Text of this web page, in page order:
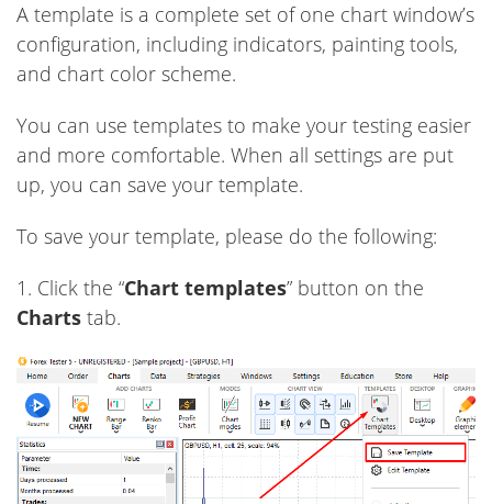
A template is a complete set of one chart window’s
configuration, including indicators, painting tools,
and chart color scheme.
You can use templates to make your testing easier
and more comfortable. When all settings are put
up, you can save your template.
To save your template, please do the following:
1. Click the “Chart templates” button on the
Charts tab.